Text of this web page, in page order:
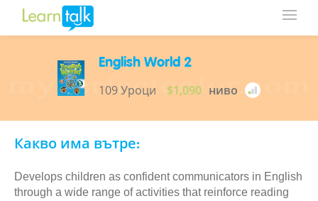
English World 2
109 Уроци $1,090 ниво
Какво има вътре:
Develops children as confident communicators in English
through a wide range of activities that reinforce reading